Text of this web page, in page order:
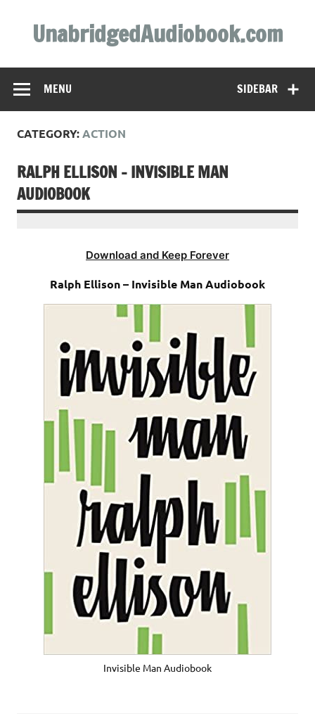
contentUnabridgedAudiobook.com
SIDEBAR
MENU
CATEGORY:ACTION
RALPH ELLISON – INVISIBLE MAN
AUDIOBOOK
Download and Keep Forever
Ralph Ellison – Invisible Man Audiobook
Invisible Man Audiobook